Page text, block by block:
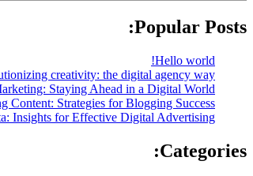
Popular Posts:
Hello world!
creativity: the digital agency way
Staying Ahead in a Digital World
Content: Strategies for Blogging Success
Insights for Effective Digital Advertising
Categories: